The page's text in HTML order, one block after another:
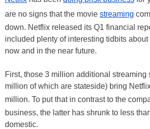
are no signs that the movie streaming
down. Netflix released its Q1 financial
included plenty of interesting tidbits about
now and in the near future.
First, those 3 million additional streaming
million of which are stateside) bring
million. To put that in contrast to the
business, the latter has shrunk to less
domestic.